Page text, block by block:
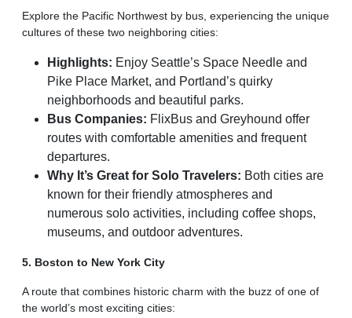
Explore the Pacific Northwest by bus, experiencing the unique
cultures of these two neighboring cities:
Highlights: Enjoy Seattle’s Space Needle and
Pike Place Market, and Portland’s quirky
neighborhoods and beautiful parks.
Bus Companies: FlixBus and Greyhound offer
routes with comfortable amenities and frequent
departures.
Why It’s Great for Solo Travelers: Both cities are
known for their friendly atmospheres and
numerous solo activities, including coffee shops,
museums, and outdoor adventures.
5. Boston to New York City
A route that combines historic charm with the buzz of one of
the world’s most exciting cities: